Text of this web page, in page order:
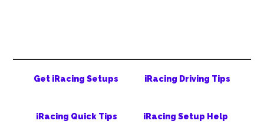
Get iRacing Setups iRacing Driving Tips
iRacing Quick Tips iRacing Setup Help